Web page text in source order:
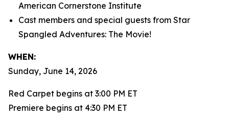
American Cornerstone Institute
Cast members and special guests from Star
Spangled Adventures: The Movie!
WHEN:
Sunday, June 14, 2026
Red Carpet begins at 3:00 PM ET
Premiere begins at 4:30 PM ET